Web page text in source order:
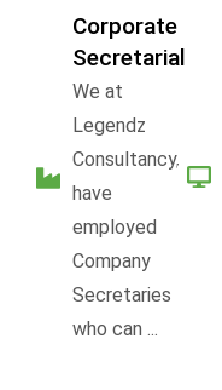
Corporate
Secretarial
We at
Legendz
Consultancy,
have
employed
Company
Secretaries
who can ...